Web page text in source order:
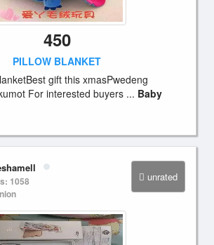
450
PILLOW BLANKET
gift this xmasPwedeng
For interested buyers ... Baby
unrated
1058